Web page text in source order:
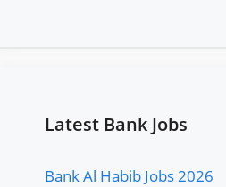
Latest Bank Jobs
Bank Al Habib Jobs 2026